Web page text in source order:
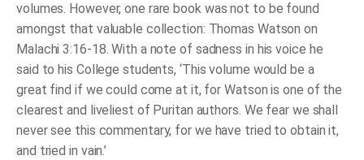
volumes. However, one rare book was not to be found
amongst that valuable collection: Thomas Watson on
Malachi 3:16-18. With a note of sadness in his voice he
said to his College students, ‘This volume would be a
great find if we could come at it, for Watson is one of the
clearest and liveliest of Puritan authors. We fear we shall
never see this commentary, for we have tried to obtain it,
and tried in vain.’